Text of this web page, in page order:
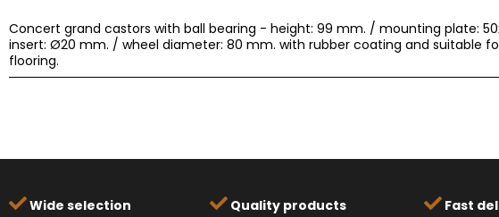
Concert grand castors with ball bearing - height: 99 mm. / mounting plate:
insert: Ø20 mm. / wheel diameter: 80 mm. with rubber coating and suitable
flooring.
Wide selection Quality products Fast